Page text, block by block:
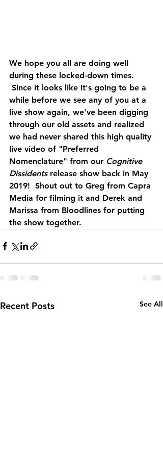
We hope you all are doing well
during these locked-down times.
Since it looks like it's going to be a
while before we see any of you at a
live show again, we've been digging
through our old assets and realized
we had never shared this high quality
live video of "Preferred
Nomenclature" from our Cognitive
Dissidents release show back in May
2019!  Shout out to Greg from Capra
Media for filming it and Derek and
Marissa from Bloodlines for putting
the show together.
Recent Posts See All